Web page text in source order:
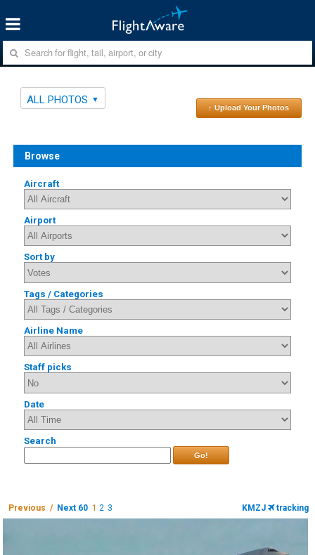
ALL PHOTOS
↑ Upload Your Photos
Browse
Aircraft
Airport
Sort by
Tags / Categories
Airline Name
Staff picks
Date
Search
Go!
Previous / Next 60 1 2 3 KMZJ tracking